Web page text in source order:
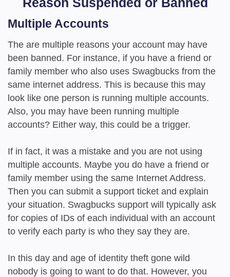
Multiple Accounts
The are multiple reasons your account may have
been banned. For instance, if you have a friend or
family member who also uses Swagbucks from the
same internet address. This is because this may
look like one person is running multiple accounts.
Also, you may have been running multiple
accounts? Either way, this could be a trigger.
If in fact, it was a mistake and you are not using
multiple accounts. Maybe you do have a friend or
family member using the same Internet Address.
Then you can submit a support ticket and explain
your situation. Swagbucks support will typically ask
for copies of IDs of each individual with an account
to verify each party is who they say they are.
In this day and age of identity theft gone wild
nobody is going to want to do that. However, you